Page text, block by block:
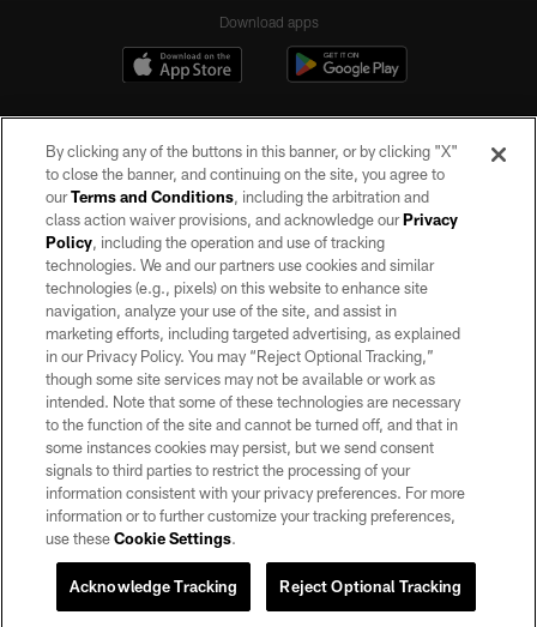
Download apps
©2026 by the Las Vegas Raiders. All rights reserved. No portion of this site
may be reproduced without the express written permission of the Las Vegas
Raiders.
PRIVACY POLICY
TERMS OF SERVICE
ACCESSIBILITY
AD CHOICES
YOUR PRIVACY CHOICES
COOKIE SETTINGS
By clicking any of the buttons in this banner, or by clicking "X"
to close the banner, and continuing on the site, you agree to
ourTerms and Conditions, including the arbitration and
class action waiver provisions, and acknowledge ourPrivacy
Policy, including the operation and use of tracking
technologies. We and our partners use cookies and similar
technologies (e.g., pixels) on this website to enhance site
navigation, analyze your use of the site, and assist in
marketing efforts, including targeted advertising, as explained
in our Privacy Policy. You may “Reject Optional Tracking,”
though some site services may not be available or work as
intended. Note that some of these technologies are necessary
to the function of the site and cannot be turned off, and that in
some instances cookies may persist, but we send consent
signals to third parties to restrict the processing of your
information consistent with your privacy preferences. For more
information or to further customize your tracking preferences,
use theseCookie Settings.
Reject Optional Tracking
Acknowledge Tracking